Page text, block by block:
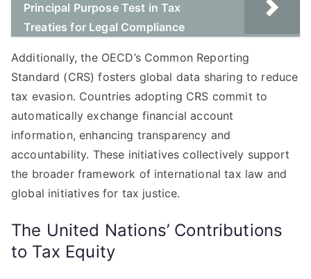
Principal Purpose Test in Tax
Treaties for Legal Compliance
Additionally, the OECD’s Common Reporting
Standard (CRS) fosters global data sharing to reduce
tax evasion. Countries adopting CRS commit to
automatically exchange financial account
information, enhancing transparency and
accountability. These initiatives collectively support
the broader framework of international tax law and
global initiatives for tax justice.
The United Nations’ Contributions
to Tax Equity